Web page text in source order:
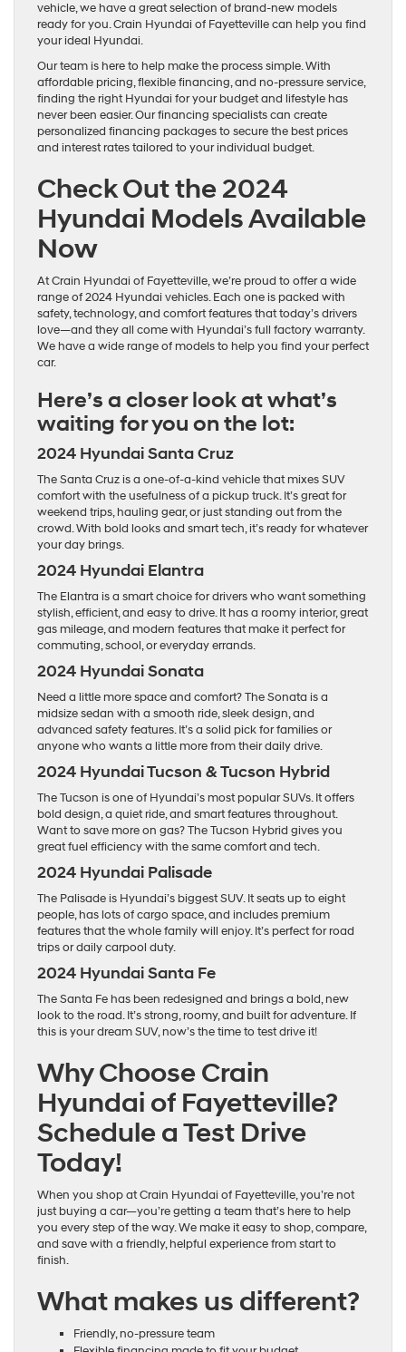
vehicle, we have a great selection of brand-new models
ready for you. Crain Hyundai of Fayetteville can help you find
your ideal Hyundai.
Our team is here to help make the process simple. With
affordable pricing, flexible financing, and no-pressure service,
finding the right Hyundai for your budget and lifestyle has
never been easier. Our financing specialists can create
personalized financing packages to secure the best prices
and interest rates tailored to your individual budget.
Check Out the 2024
Hyundai Models Available
Now
At Crain Hyundai of Fayetteville, we’re proud to offer a wide
range of 2024 Hyundai vehicles. Each one is packed with
safety, technology, and comfort features that today’s drivers
love—and they all come with Hyundai’s full factory warranty.
We have a wide range of models to help you find your perfect
car.
Here’s a closer look at what’s
waiting for you on the lot:
2024 Hyundai Santa Cruz
The Santa Cruz is a one-of-a-kind vehicle that mixes SUV
comfort with the usefulness of a pickup truck. It’s great for
weekend trips, hauling gear, or just standing out from the
crowd. With bold looks and smart tech, it’s ready for whatever
your day brings.
2024 Hyundai Elantra
The Elantra is a smart choice for drivers who want something
stylish, efficient, and easy to drive. It has a roomy interior, great
gas mileage, and modern features that make it perfect for
commuting, school, or everyday errands.
2024 Hyundai Sonata
Need a little more space and comfort? The Sonata is a
midsize sedan with a smooth ride, sleek design, and
advanced safety features. It’s a solid pick for families or
anyone who wants a little more from their daily drive.
2024 Hyundai Tucson & Tucson Hybrid
The Tucson is one of Hyundai’s most popular SUVs. It offers
bold design, a quiet ride, and smart features throughout.
Want to save more on gas? The Tucson Hybrid gives you
great fuel efficiency with the same comfort and tech.
2024 Hyundai Palisade
The Palisade is Hyundai’s biggest SUV. It seats up to eight
people, has lots of cargo space, and includes premium
features that the whole family will enjoy. It’s perfect for road
trips or daily carpool duty.
2024 Hyundai Santa Fe
The Santa Fe has been redesigned and brings a bold, new
look to the road. It’s strong, roomy, and built for adventure. If
this is your dream SUV, now’s the time to test drive it!
Why Choose Crain
Hyundai of Fayetteville?
Schedule a Test Drive
Today!
When you shop at Crain Hyundai of Fayetteville, you’re not
just buying a car—you’re getting a team that’s here to help
you every step of the way. We make it easy to shop, compare,
and save with a friendly, helpful experience from start to
finish.
What makes us different?
Friendly, no-pressure team